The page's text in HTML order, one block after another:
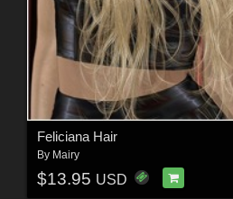
Feliciana Hair
By Mairy
$13.95 USD